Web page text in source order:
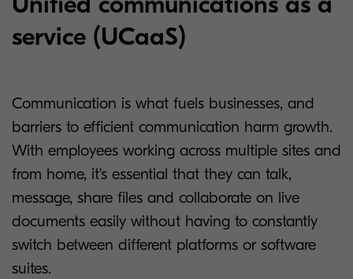
service (UCaaS)
Communication is what fuels businesses, and
barriers to efficient communication harm growth.
With employees working across multiple sites and
from home, it's essential that they can talk,
message, share files and collaborate on live
documents easily without having to constantly
switch between different platforms or software
suites.